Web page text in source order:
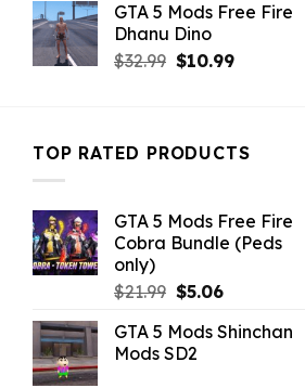
was:
$21.99.
is:
GTA 5 Mods Free Fire
Dhanu Dino
$32.99 Original
$10.99Current
TOP RATED PRODUCTS
GTA 5 Mods Free Fire
Cobra Bundle (Peds
only)
$21.99 Original
was:
$21.99.
$5.06Current
is:
GTA 5 Mods Shinchan
Mods SD2